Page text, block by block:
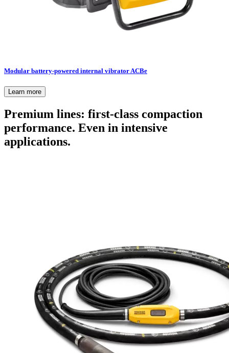
Modular battery-powered internal vibrator ACBe
Learn more
Premium lines: first-class compaction
performance. Even in intensive
applications.